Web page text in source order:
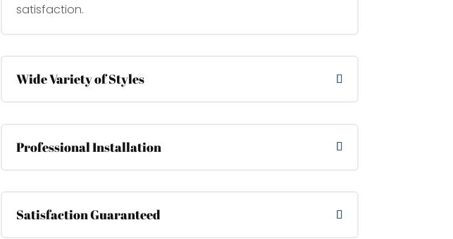
satisfaction.
Wide Variety of Styles
Professional Installation
Satisfaction Guaranteed